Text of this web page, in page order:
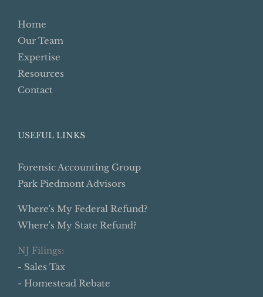
Home
Our Team
Expertise
Resources
Contact
USEFUL LINKS
Forensic Accounting Group
Park Piedmont Advisors
Where's My Federal Refund?
Where's My State Refund?
NJ Filings:
- Sales Tax
- Homestead Rebate